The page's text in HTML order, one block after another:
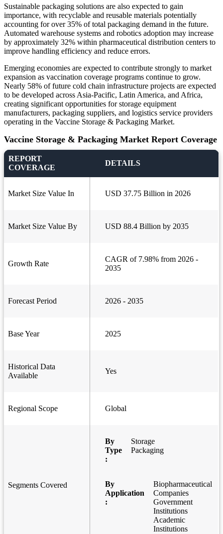
Sustainable packaging solutions are also expected to gain
importance, with recyclable and reusable materials potentially
accounting for over 35% of total packaging demand in the future.
Automated warehouse systems and robotics adoption may increase
by approximately 32% within pharmaceutical distribution centers to
improve handling efficiency and reduce errors.
Emerging economies are expected to contribute strongly to market
expansion as vaccination coverage programs continue to grow.
Nearly 58% of future cold chain infrastructure projects are expected
to be developed across Asia-Pacific, Latin America, and Africa,
creating significant opportunities for storage equipment
manufacturers, packaging suppliers, and logistics service providers
operating in the Vaccine Storage & Packaging Market.
Vaccine Storage & Packaging Market Report Coverage
REPORT
COVERAGE
DETAILS
Market Size Value In USD 37.75 Billion in 2026
Market Size Value By USD 88.4 Billion by 2035
Growth Rate
CAGR of 7.98% from 2026 -
2035
Forecast Period 2026 - 2035
Base Year 2025
Historical Data
Available
Yes
Regional Scope Global
Segments Covered
By
Type
:
Storage
Packaging
By
Application
:
Biopharmaceutical
Companies
Government
Institutions
Academic
Institutions